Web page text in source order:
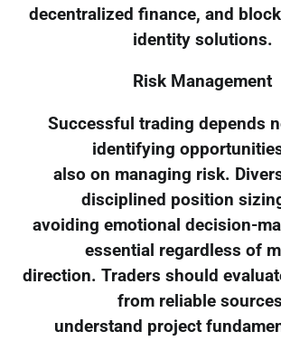
decentralized finance, and
identity solutions.
Risk Management
Successful trading depends
identifying
also on managing risk.
disciplined position
avoiding emotional decision-
essential regardless of
direction. Traders should
from reliable
understand project